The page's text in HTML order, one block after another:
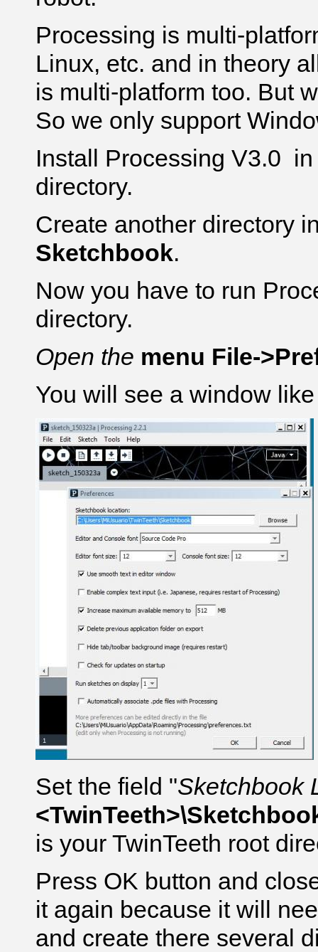
Processing is multi-
Linux, etc. and in theory
is multi-platform too. But
So we only support
Install Processing V3.0
directory.
Create another directory
Sketchbook.
Now you have to run
directory.
Open the menu File-
You will see a window
Set the field "Sketchbook
is your TwinTeeth root
Press OK button and
it again because it will
and create there several